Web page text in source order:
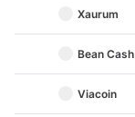
Xaurum
Bean Cash
Viacoin